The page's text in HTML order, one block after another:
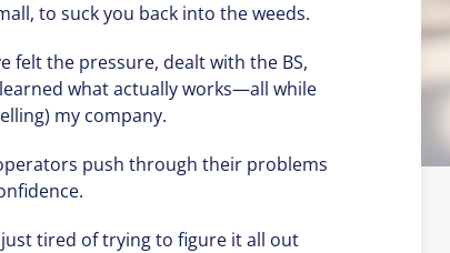
to suck you back into the weeds.
felt the pressure, dealt with the BS,
what actually works—all while
my company.
push through their problems
tired of trying to figure it all out